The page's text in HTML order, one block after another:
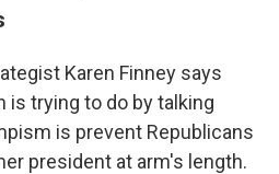
Karen Finney says
is trying to do by talking
is prevent Republicans
president at arm's length.